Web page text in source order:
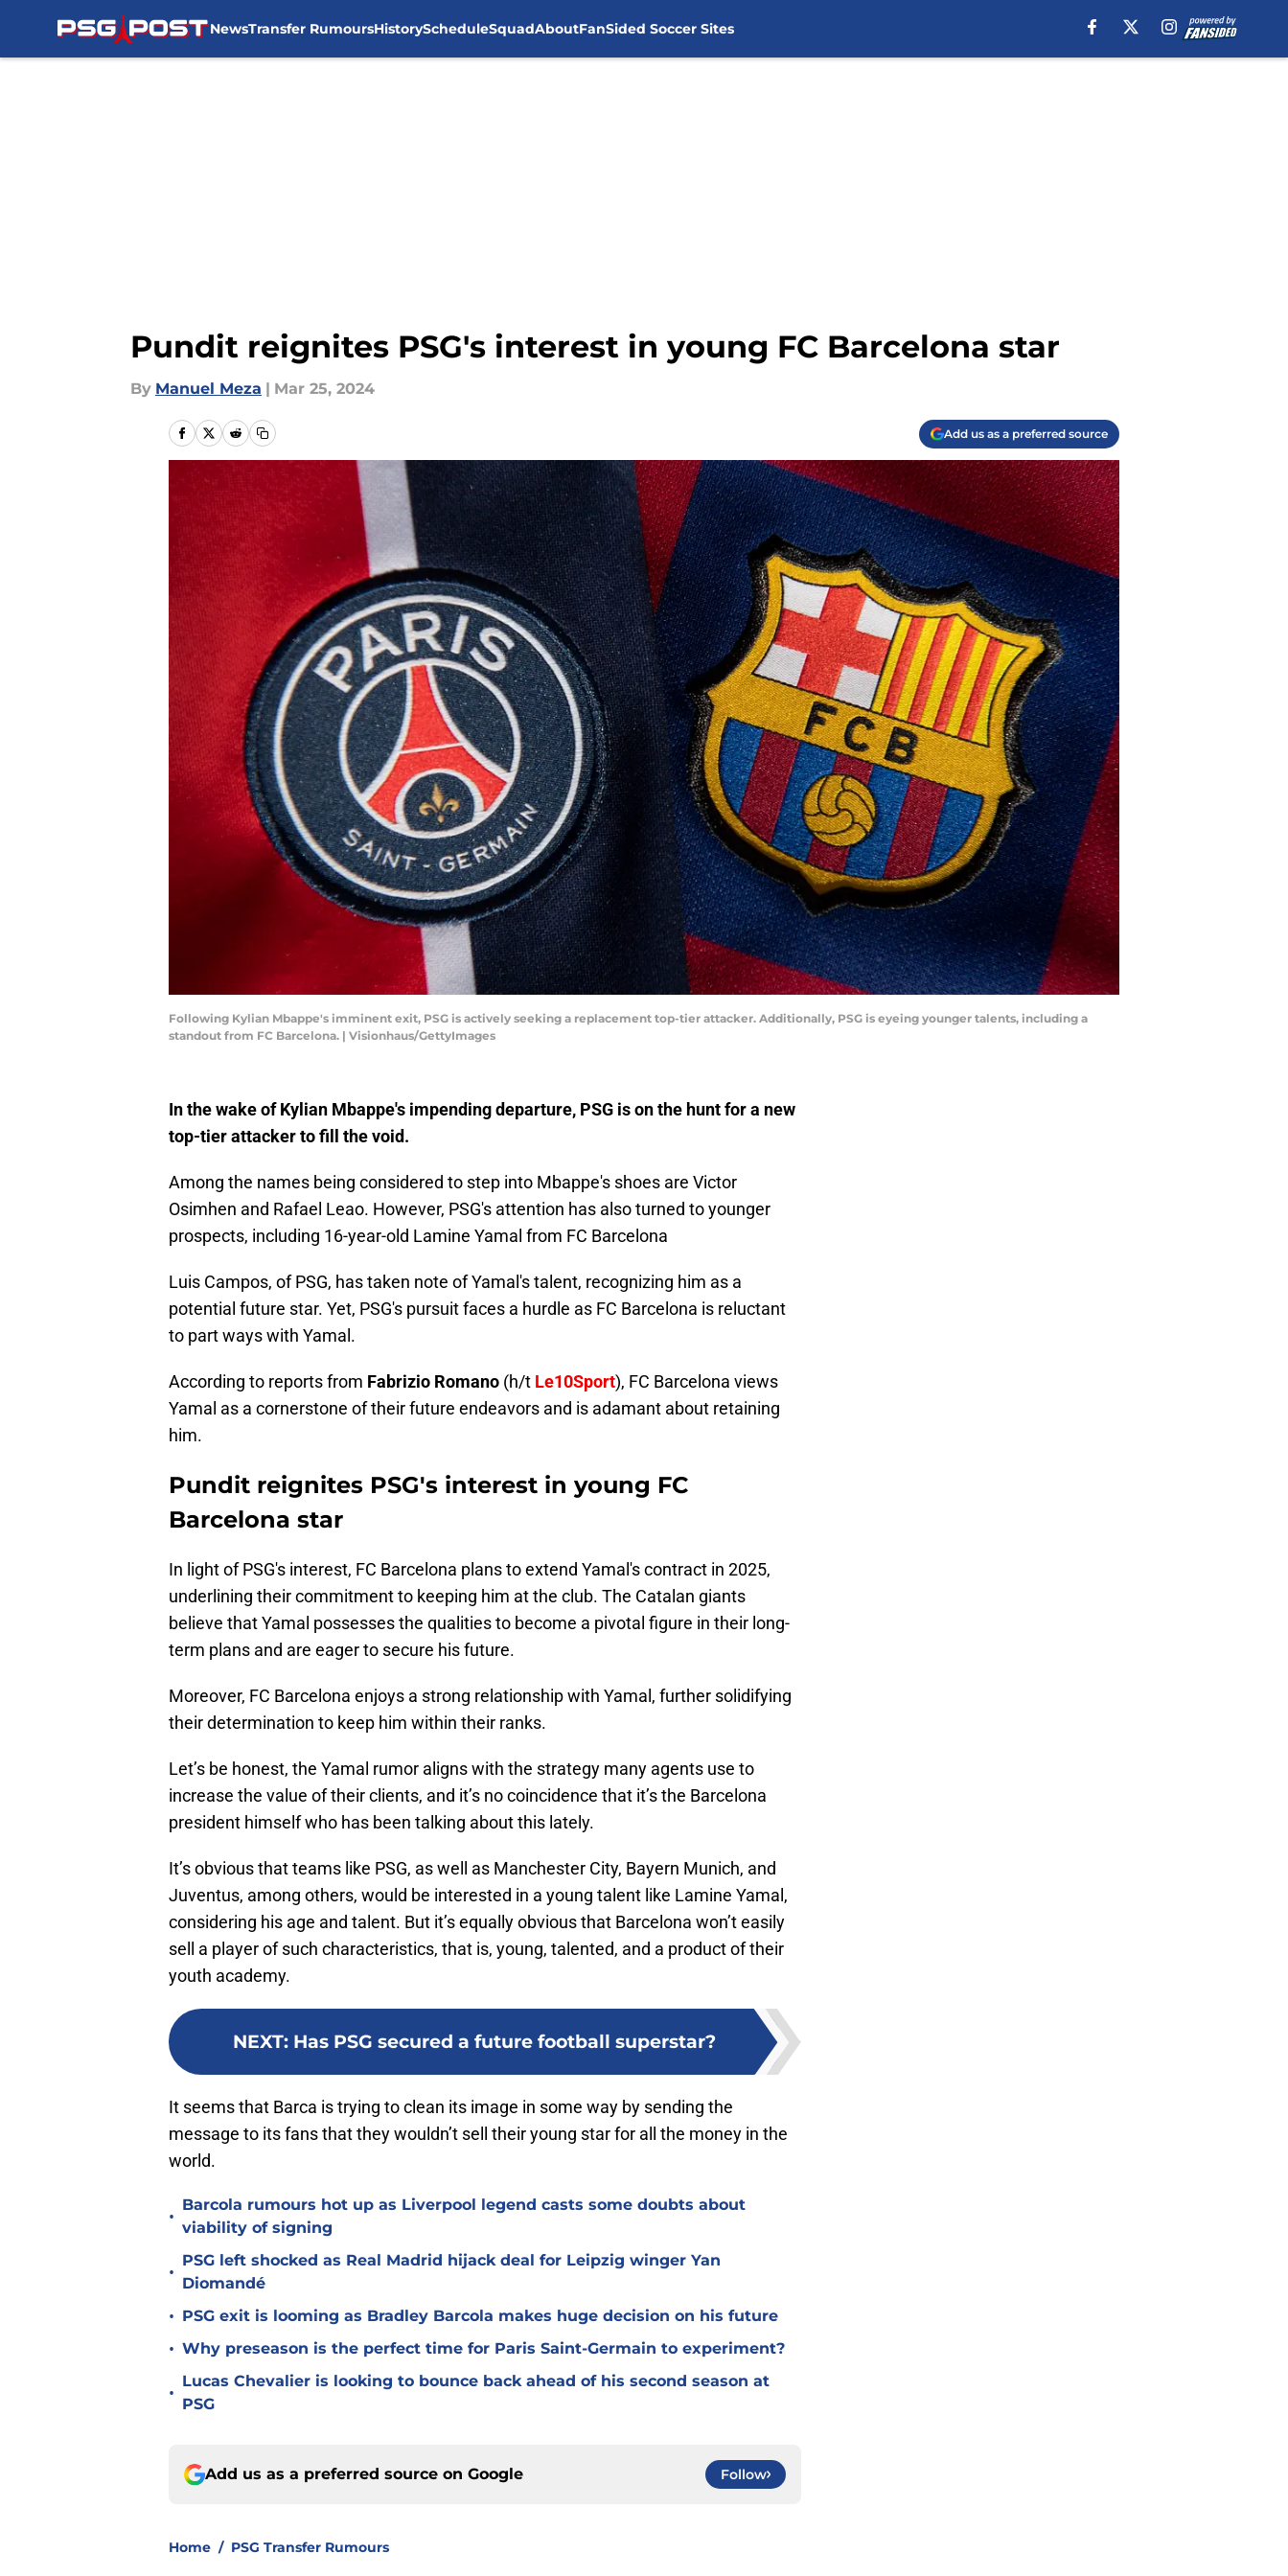
NewsTransfer RumoursHistoryScheduleSquadAboutFanSided Soccer Sites
Pundit reignites PSG's interest in young FC Barcelona star
By Manuel Meza | Mar 25, 2024
Add us as a preferred source
Following Kylian Mbappe's imminent exit, PSG is actively seeking a replacement top-tier attacker. Additionally, PSG is eyeing younger talents, including a
standout from FC Barcelona. | Visionhaus/GettyImages
In the wake of Kylian Mbappe's impending departure, PSG is on the hunt for a new
top-tier attacker to fill the void.
Among the names being considered to step into Mbappe's shoes are Victor
Osimhen and Rafael Leao. However, PSG's attention has also turned to younger
prospects, including 16-year-old Lamine Yamal from FC Barcelona
Luis Campos, of PSG, has taken note of Yamal's talent, recognizing him as a
potential future star. Yet, PSG's pursuit faces a hurdle as FC Barcelona is reluctant
to part ways with Yamal.
According to reports from Fabrizio Romano (h/t Le10Sport), FC Barcelona views
Yamal as a cornerstone of their future endeavors and is adamant about retaining
him.
Pundit reignites PSG's interest in young FC
Barcelona star
In light of PSG's interest, FC Barcelona plans to extend Yamal's contract in 2025,
underlining their commitment to keeping him at the club. The Catalan giants
believe that Yamal possesses the qualities to become a pivotal figure in their long-
term plans and are eager to secure his future.
Moreover, FC Barcelona enjoys a strong relationship with Yamal, further solidifying
their determination to keep him within their ranks.
Let’s be honest, the Yamal rumor aligns with the strategy many agents use to
increase the value of their clients, and it’s no coincidence that it’s the Barcelona
president himself who has been talking about this lately.
It’s obvious that teams like PSG, as well as Manchester City, Bayern Munich, and
Juventus, among others, would be interested in a young talent like Lamine Yamal,
considering his age and talent. But it’s equally obvious that Barcelona won’t easily
sell a player of such characteristics, that is, young, talented, and a product of their
youth academy.
NEXT: Has PSG secured a future football superstar?
It seems that Barca is trying to clean its image in some way by sending the
message to its fans that they wouldn’t sell their young star for all the money in the
world.
•
Barcola rumours hot up as Liverpool legend casts some doubts about
viability of signing
•
PSG left shocked as Real Madrid hijack deal for Leipzig winger Yan
Diomandé
• PSG exit is looming as Bradley Barcola makes huge decision on his future
• Why preseason is the perfect time for Paris Saint-Germain to experiment?
•
Lucas Chevalier is looking to bounce back ahead of his second season at
PSG
Add us as a preferred source on Google Follow
Home / PSG Transfer Rumours